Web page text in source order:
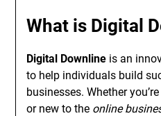
What is Digital
Digital Downline is an
to help individuals build
businesses. Whether
or new to the online